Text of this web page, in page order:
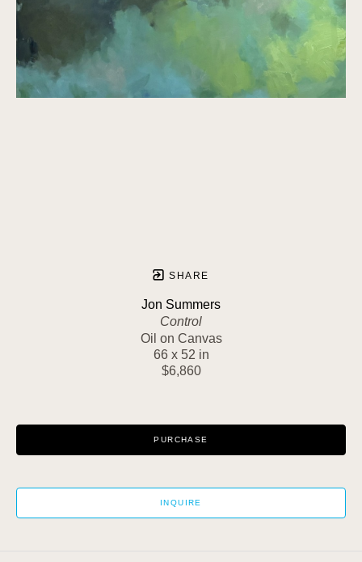
SHARE
Jon Summers
Control
Oil on Canvas
66 x 52 in
$6,860
PURCHASE
INQUIRE